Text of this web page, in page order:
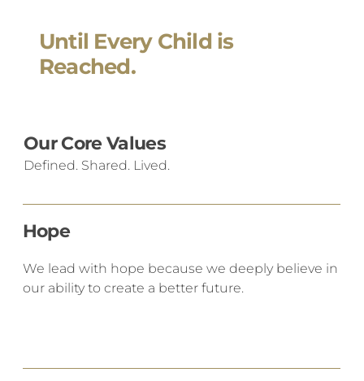
Until Every Child is
Reached.
Our Core Values
Defined. Shared. Lived.
Hope
We lead with hope because we deeply believe in
our ability to create a better future.